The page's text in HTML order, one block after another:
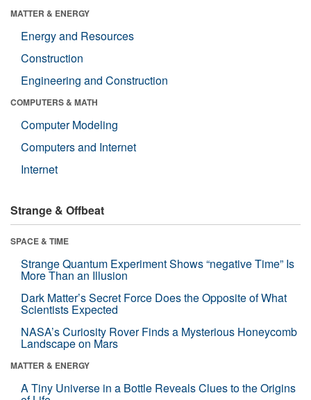
MATTER & ENERGY
Energy and Resources
Construction
Engineering and Construction
COMPUTERS & MATH
Computer Modeling
Computers and Internet
Internet
Strange & Offbeat
SPACE & TIME
Strange Quantum Experiment Shows “negative Time” Is
More Than an Illusion
Dark Matter’s Secret Force Does the Opposite of What
Scientists Expected
NASA’s Curiosity Rover Finds a Mysterious Honeycomb
Landscape on Mars
MATTER & ENERGY
A Tiny Universe in a Bottle Reveals Clues to the Origins